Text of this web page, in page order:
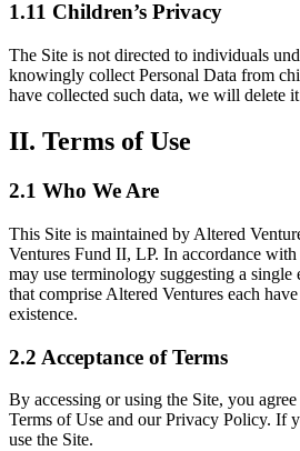
1.11 Children’s Privacy
The Site is not directed to individuals
knowingly collect Personal Data from
have collected such data, we will delete
II. Terms of Use
2.1 Who We Are
This Site is maintained by Altered
Ventures Fund II, LP. In accordance
may use terminology suggesting a
that comprise Altered Ventures each
existence.
2.2 Acceptance of Terms
By accessing or using the Site, you
Terms of Use and our Privacy Policy. If
use the Site.